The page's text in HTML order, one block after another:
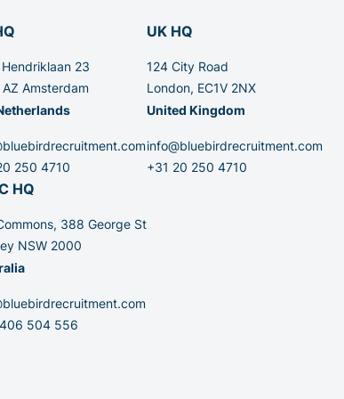
Hendriklaan 23
Amsterdam
250 4710
HQ
388 George St
NSW 2000
504 556
UK HQ
124 City Road
London, EC1V 2NX
United Kingdom
info@bluebirdrecruitment.com
+31 20 250 4710